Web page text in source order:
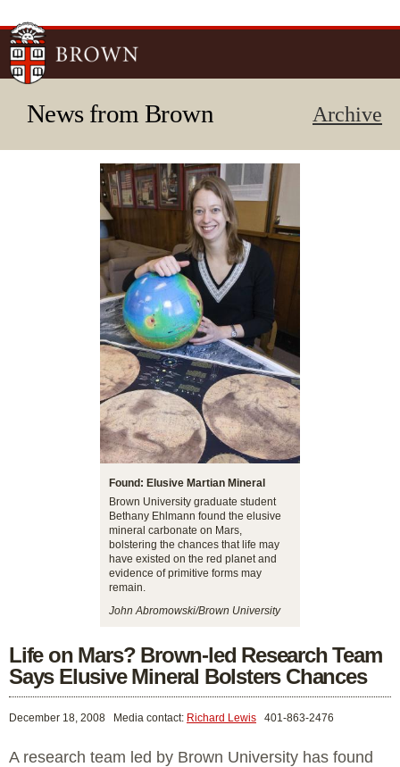
News from Brown Archive
Found: Elusive Martian Mineral
Brown University graduate student
Bethany Ehlmann found the elusive
mineral carbonate on Mars,
bolstering the chances that life may
have existed on the red planet and
evidence of primitive forms may
remain.
John Abromowski/Brown University
Life on Mars? Brown-led Research Team
Says Elusive Mineral Bolsters Chances
December 18, 2008 Media contact: Richard Lewis 401-863-2476
A research team led by Brown University has found